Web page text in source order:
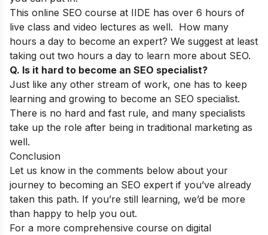
This online SEO course at IIDE has over 6 hours of
live class and video lectures as well. How many
hours a day to become an expert? We suggest at least
taking out two hours a day to learn more about SEO.
Q. Is it hard to become an SEO specialist?
Just like any other stream of work, one has to keep
learning and growing to become an SEO specialist.
There is no hard and fast rule, and many specialists
take up the role after being in traditional marketing as
well.
Conclusion
Let us know in the comments below about your
journey to becoming an SEO expert if you’ve already
taken this path. If you’re still learning, we’d be more
than happy to help you out.
For a more comprehensive course on digital